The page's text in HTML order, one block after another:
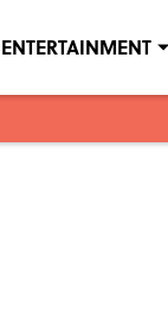
ENTERTAINMENT